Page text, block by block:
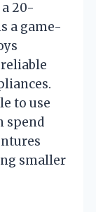
20-
a game-
to use
spend
smaller